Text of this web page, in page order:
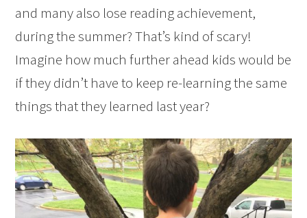
and many also lose reading achievement,
during the summer? That’s kind of scary!
Imagine how much further ahead kids would be
if they didn’t have to keep re-learning the same
things that they learned last year?